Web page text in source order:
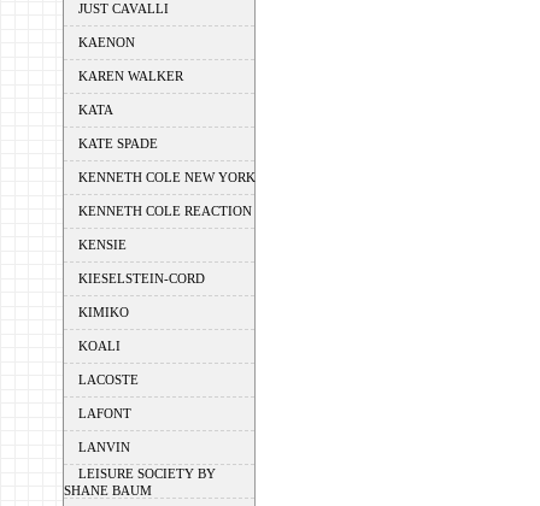
JUST CAVALLI
KAENON
KAREN WALKER
KATA
KATE SPADE
KENNETH COLE NEW YORK
KENNETH COLE REACTION
KENSIE
KIESELSTEIN-CORD
KIMIKO
KOALI
LACOSTE
LAFONT
LANVIN
LEISURE SOCIETY BY
SHANE BAUM